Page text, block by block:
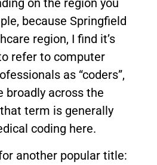
on the region you
because Springfield
region, I find it’s
refer to computer
as “coders”,
broadly across the
term is generally
coding here.
another popular title: